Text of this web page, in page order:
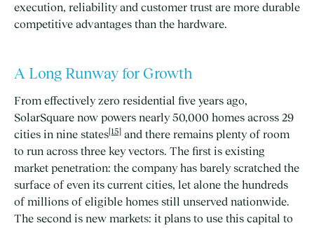
execution, reliability and customer trust are more durable
competitive advantages than the hardware.
A Long Runway for Growth
From effectively zero residential five years ago,
SolarSquare now powers nearly 50,000 homes across 29
cities in nine states[15] and there remains plenty of room
to run across three key vectors. The first is existing
market penetration: the company has barely scratched the
surface of even its current cities, let alone the hundreds
of millions of eligible homes still unserved nationwide.
The second is new markets: it plans to use this capital to